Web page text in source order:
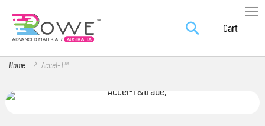
SearchSkip
Content
My
Home Accel-T™
Skip
Skip